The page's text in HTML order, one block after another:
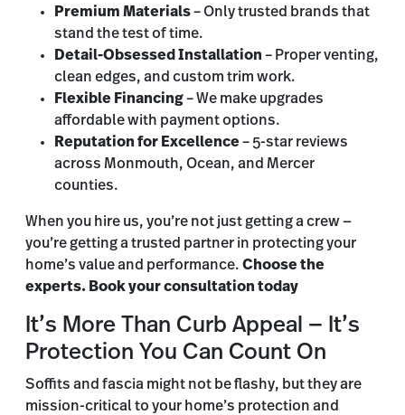
Premium Materials– Only trusted brands that
stand the test of time.
Detail-Obsessed Installation – Proper venting,
clean edges, and custom trim work.
Flexible Financing– We make upgrades
affordable with payment options.
Reputation for Excellence– 5-star reviews
across Monmouth, Ocean, and Mercer
counties.
When you hire us, you’re not just getting a crew —
you’re getting a trusted partner in protecting your
home’s value and performance. Choose the
experts. Book your consultation today
It’s More Than Curb Appeal — It’s
Protection You Can Count On
Soffits and fascia might not be flashy, but they are
mission-critical to your home’s protection and